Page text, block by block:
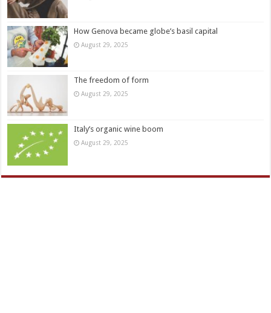
How Genova became globe’s basil capital
August 29, 2025
The freedom of form
August 29, 2025
Italy’s organic wine boom
August 29, 2025